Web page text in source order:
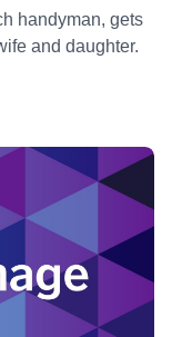
handyman, gets
and daughter.